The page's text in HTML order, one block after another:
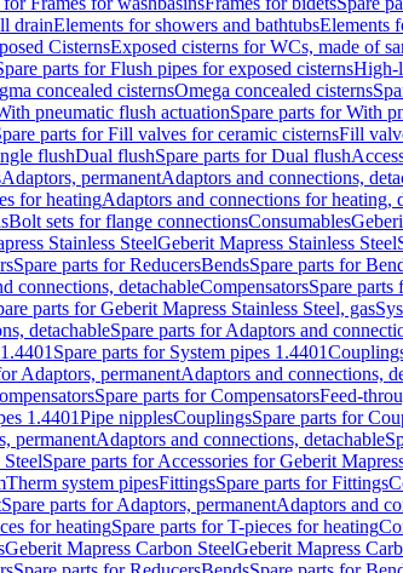
drainElements for showers and bathtubsElements
CisternsExposed cisterns for WCs, made of
parts for Flush pipes for exposed cisternsHigh-
concealed cisternsOmega concealed cisterns
pneumatic flush actuationSpare parts for With
parts for Fill valves for ceramic cisternsFill
flushDual flushSpare parts for Dual flush
Adaptors, permanentAdaptors and connections,
for heatingAdaptors and connections for heating,
Bolt sets for flange connectionsConsumables
Stainless SteelGeberit Mapress Stainless Steel
Spare parts for ReducersBendsSpare parts for
connections, detachableCompensatorsSpare parts
parts for Geberit Mapress Stainless Steel, gas
detachableSpare parts for Adaptors and
Spare parts for System pipes 1.4401
Adaptors, permanentAdaptors and connections,
Spare parts for CompensatorsFeed-
1.4401Pipe nipplesCouplingsSpare parts for
permanentAdaptors and connections, detachable
Spare parts for Accessories for Geberit
Therm system pipesFittingsSpare parts for Fittings
Spare parts for Adaptors, permanentAdaptors and
for heatingSpare parts for T-pieces for heating
Geberit Mapress Carbon SteelGeberit Mapress